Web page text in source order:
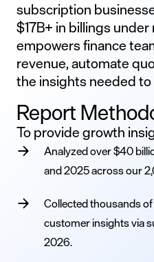
subscription
$17B+ in billings
empowers finance
revenue, automate
the insights needed
Report
To provide growth
Analyzed over $40
and 2025 across our
Collected thousands
customer insights via
2026.